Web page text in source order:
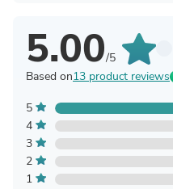
5.00/5
Based on13 product reviews
5
4
3
2
1